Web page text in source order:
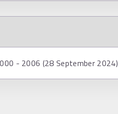
- 2006 (28 September 2024)